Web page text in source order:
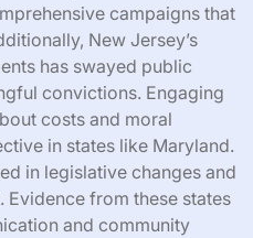
campaigns that
New Jersey’s
has swayed public
convictions. Engaging
costs and moral
in states like Maryland.
in legislative changes and
Evidence from these states
and community